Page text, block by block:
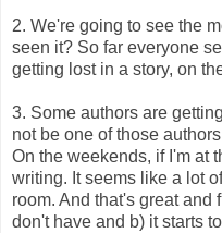
2. We're going to see the
seen it? So far everyone
getting lost in a story, on
3. Some authors are
not be one of those
On the weekends, if I'm at
writing. It seems like a lot
room. And that's great and
don't have and b) it starts